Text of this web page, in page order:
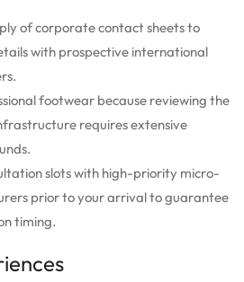
of corporate contact sheets to
with prospective international
footwear because reviewing the
requires extensive
slots with high-priority micro-
prior to your arrival to guarantee
timing.